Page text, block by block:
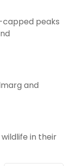
capped peaks
and
in their